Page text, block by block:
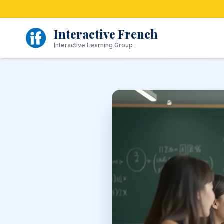
to
content
Interactive French
Interactive Learning Group